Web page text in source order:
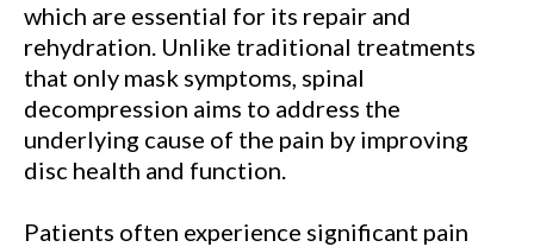
which are essential for its repair and
rehydration. Unlike traditional treatments
that only mask symptoms, spinal
decompression aims to address the
underlying cause of the pain by improving
disc health and function.
Patients often experience significant pain